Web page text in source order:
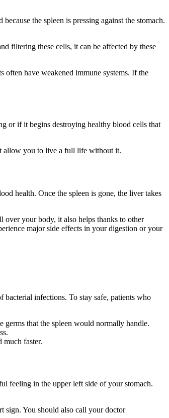
the spleen is pressing against the stomach.
filtering these cells, it can be affected by these
often have weakened immune systems. If the
or if it begins destroying healthy blood cells that
allow you to live a full life without it.
health. Once the spleen is gone, the liver takes
over your body, it also helps thanks to other
major side effects in your digestion or your
bacterial infections. To stay safe, patients who
that the spleen would normally handle.
much faster.
feeling in the upper left side of your stomach.
sign. You should also call your doctor